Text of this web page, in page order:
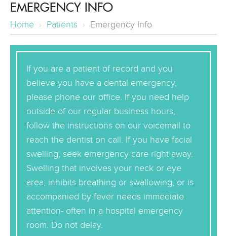
EMERGENCY INFO
Home › Patients › Emergency Info
If you are a patient of record and you
believe you have a dental emergency,
please phone our office. If you need help
outside of our regular business hours,
follow the instructions on our voicemail to
reach the dentist on call. If you have facial
swelling, seek emergency care right away.
Swelling that involves your neck or eye
area, inhibits breathing or swallowing, or is
accompanied by fever needs immediate
attention- often in a hospital emergency
room. Do not delay.